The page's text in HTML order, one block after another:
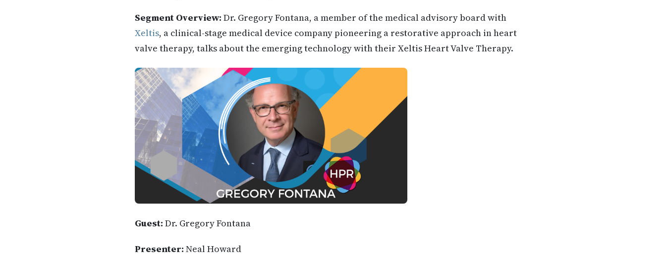
Segment Overview: Dr. Gregory Fontana, a member of the medical advisory board with
Xeltis, a clinical-stage medical device company pioneering a restorative approach in heart
valve therapy, talks about the emerging technology with their Xeltis Heart Valve Therapy.
Guest: Dr. Gregory Fontana
Presenter: Neal Howard